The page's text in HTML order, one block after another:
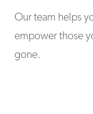
Our team helps
empower those
gone.